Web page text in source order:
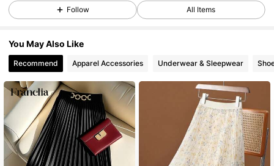
4.77 5.5K Followers
4.77 5.5K Followers
4.77 5.5K Followers
4.77 5.5K Followers
Follow All Items
You May Also Like
Recommend Apparel Accessories Underwear & Sleepwear